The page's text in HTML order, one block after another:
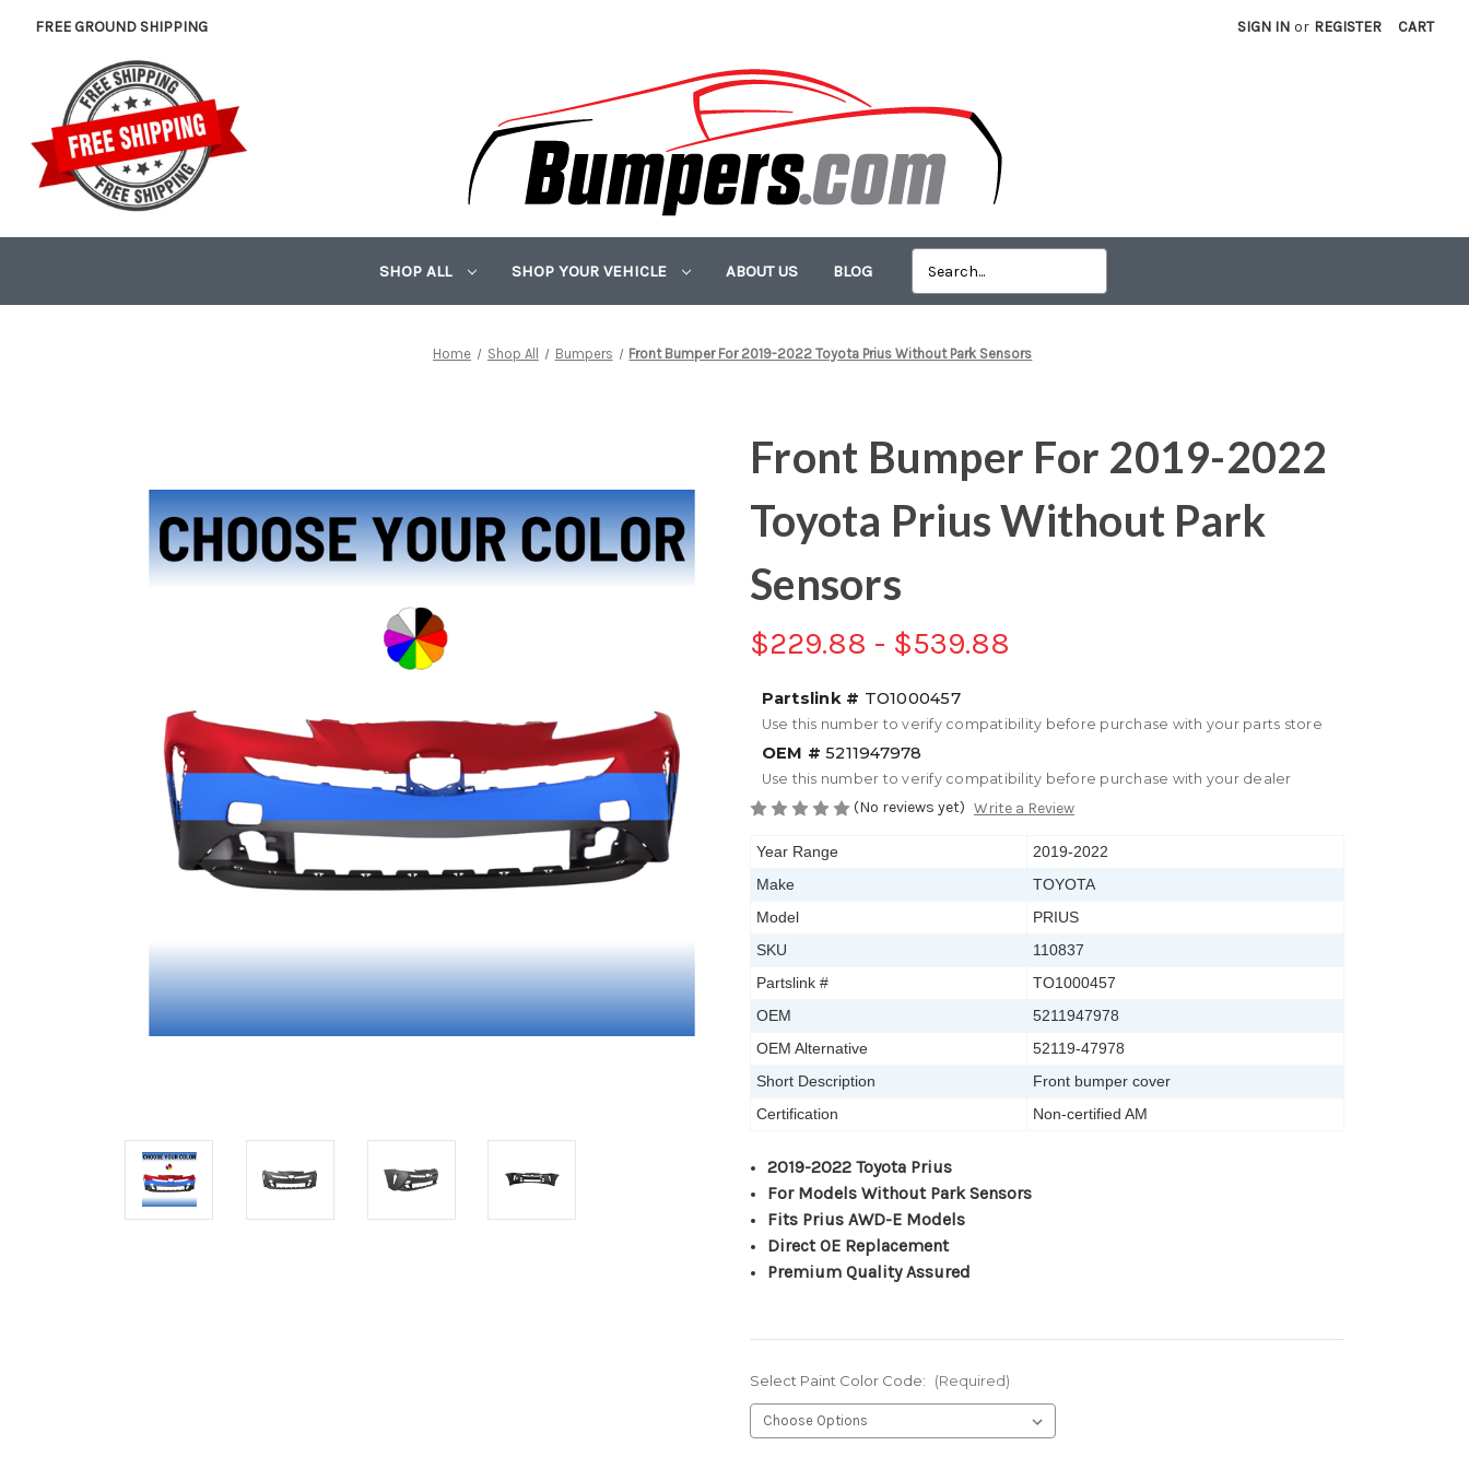
FREE GROUND SHIPPING SIGN IN or REGISTER CART
SHOP ALL SHOP YOUR VEHICLE ABOUT US BLOG
Home Shop All Bumpers Front Bumper For 2019-2022 Toyota Prius Without Park Sensors
Front Bumper For 2019-2022
Toyota Prius Without Park
Sensors
$229.88 - $539.88
Partslink # TO1000457
Use this number to verify compatibility before purchase with your parts store
OEM # 5211947978
Use this number to verify compatibility before purchase with your dealer
(No reviews yet) Write a Review
Year Range
2019-2022
Make
TOYOTA
Model
PRIUS
SKU
110837
Partslink #
TO1000457
OEM
5211947978
OEM Alternative
52119-47978
Short Description
Front bumper cover
Certification
Non-certified AM
2019-2022 Toyota Prius
For Models Without Park Sensors
Fits Prius AWD-E Models
Direct OE Replacement
Premium Quality Assured
Select Paint Color Code: (Required)